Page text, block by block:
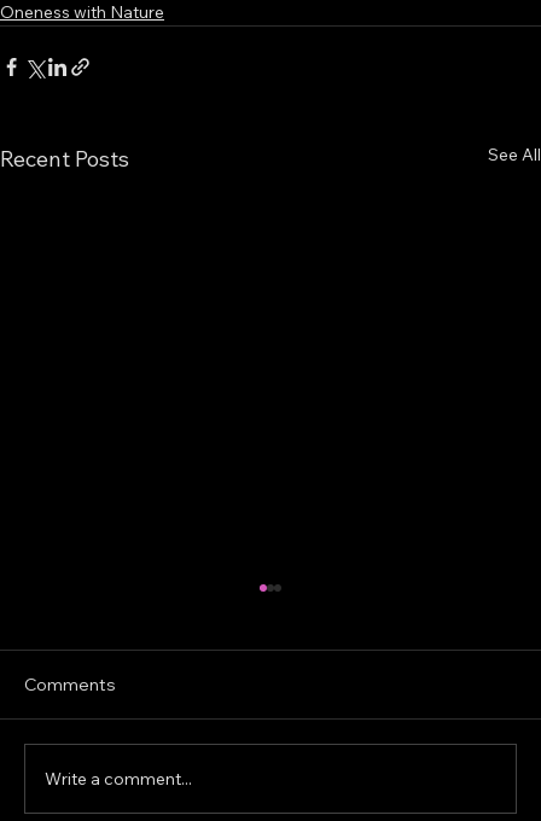
Oneness with Nature
Recent Posts See All
Comments
Write a comment...